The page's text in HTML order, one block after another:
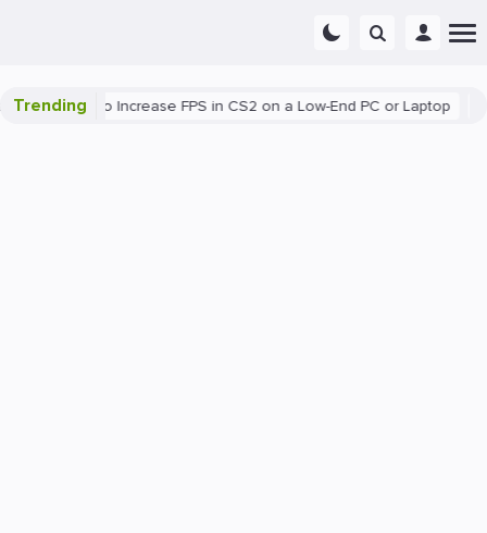
Trending
How to Increase FPS in CS2 on a Low-End PC or Laptop